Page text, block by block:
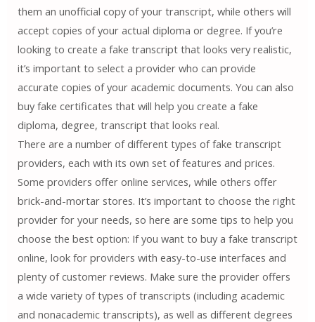
them an unofficial copy of your transcript, while others will
accept copies of your actual diploma or degree. If you’re
looking to create a fake transcript that looks very realistic,
it’s important to select a provider who can provide
accurate copies of your academic documents. You can also
buy fake certificates that will help you create a fake
diploma, degree, transcript that looks real.
There are a number of different types of fake transcript
providers, each with its own set of features and prices.
Some providers offer online services, while others offer
brick-and-mortar stores. It’s important to choose the right
provider for your needs, so here are some tips to help you
choose the best option: If you want to buy a fake transcript
online, look for providers with easy-to-use interfaces and
plenty of customer reviews. Make sure the provider offers
a wide variety of types of transcripts (including academic
and nonacademic transcripts), as well as different degrees